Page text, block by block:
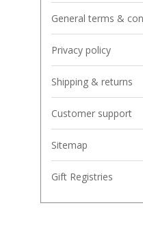
General terms &
Privacy policy
Shipping & returns
Customer support
Sitemap
Gift Registries